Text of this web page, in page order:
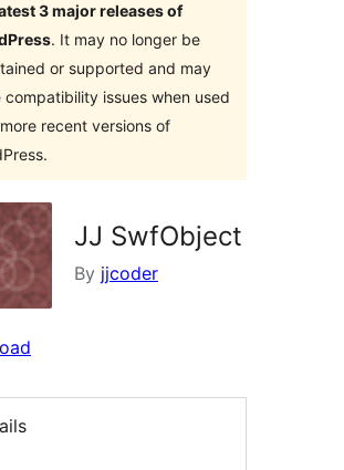
3 major releases of
. It may no longer be
or supported and may
compatibility issues when used
recent versions of
JJ SwfObject
By jjcoder